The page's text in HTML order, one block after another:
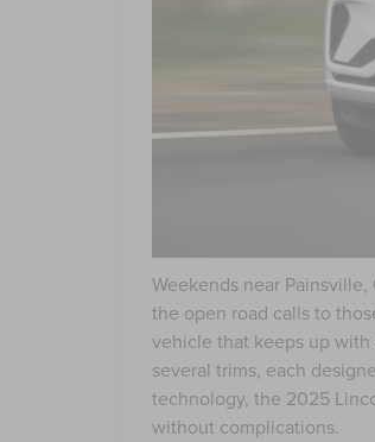
Weekends near
the open road calls to
vehicle that keeps up
several trims, each
technology, the 2025
without complications.